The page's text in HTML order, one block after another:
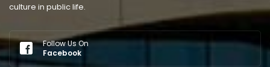
culture in public life.
Follow Us On
Facebook